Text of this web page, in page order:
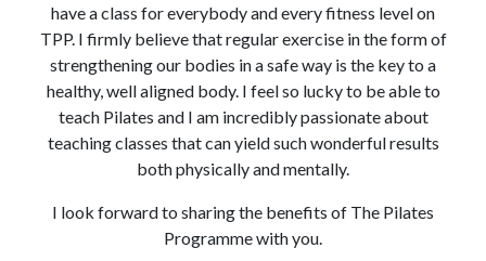
have a class for everybody and every fitness level on
TPP. I firmly believe that regular exercise in the form of
strengthening our bodies in a safe way is the key to a
healthy, well aligned body. I feel so lucky to be able to
teach Pilates and I am incredibly passionate about
teaching classes that can yield such wonderful results
both physically and mentally.
I look forward to sharing the benefits of The Pilates
Programme with you.